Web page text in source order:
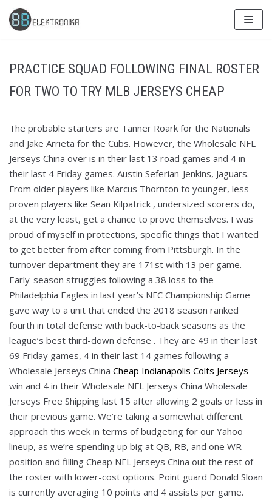
Skip
to
PRACTICE SQUAD FOLLOWING FINAL ROSTER
FOR TWO TO TRY MLB JERSEYS CHEAP
The probable starters are Tanner Roark for the Nationals
and Jake Arrieta for the Cubs. However, the Wholesale NFL
Jerseys China over is in their last 13 road games and 4 in
their last 4 Friday games. Austin Seferian-Jenkins, Jaguars.
From older players like Marcus Thornton to younger, less
proven players like Sean Kilpatrick , undersized scorers do,
at the very least, get a chance to prove themselves. I was
proud of myself in protections, specific things that I wanted
to get better from after coming from Pittsburgh. In the
turnover department they are 171st with 13 per game.
Early-season struggles following a 38 loss to the
Philadelphia Eagles in last year’s NFC Championship Game
gave way to a unit that ended the 2018 season ranked
fourth in total defense with back-to-back seasons as the
league’s best third-down defense . They are 49 in their last
69 Friday games, 4 in their last 14 games following a
Wholesale Jerseys China Cheap Indianapolis Colts Jerseys
win and 4 in their Wholesale NFL Jerseys China Wholesale
Jerseys Free Shipping last 15 after allowing 2 goals or less in
their previous game. We’re taking a somewhat different
approach this week in terms of budgeting for our Yahoo
lineup, as we’re spending up big at QB, RB, and one WR
position and filling Cheap NFL Jerseys China out the rest of
the roster with lower-cost options. Point guard Donald Sloan
is currently averaging 10 points and 4 assists per game.